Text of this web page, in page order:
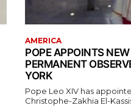
AMERICA
POPE APPOINTS
PERMANENT
YORK
Pope Leo XIV has
Christophe-Zakhia El-